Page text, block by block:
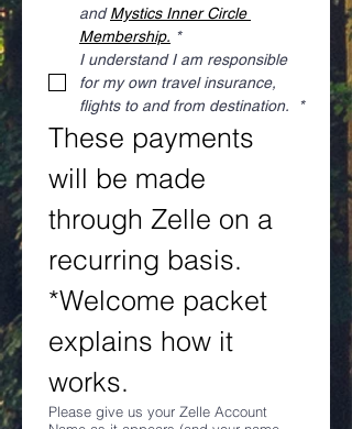
and Mystics Inner Circle
Membership. *
I understand I am responsible
for my own travel insurance,
flights to and from destination.
*
These payments
will be made
through Zelle on a
recurring basis.
*Welcome packet
explains how it
works.
Please give us your Zelle Account